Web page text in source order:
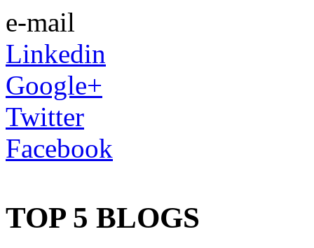
e-mail
Linkedin
Google+
Twitter
Facebook
TOP 5 BLOGS